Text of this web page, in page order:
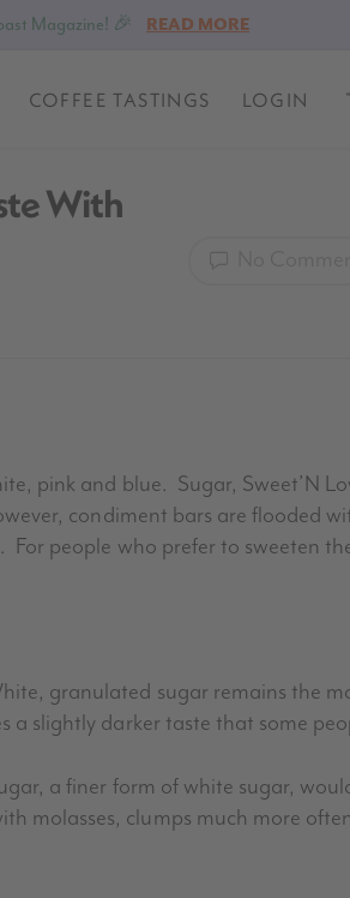
Magazine! 🎉 READ MORE
COFFEE TASTINGS LOGIN
With
pink and blue. Sugar, Sweet’N
condiment bars are flooded
people who prefer to sweeten
granulated sugar remains the
a slightly darker taste that some
a finer form of white sugar,
molasses, clumps much more